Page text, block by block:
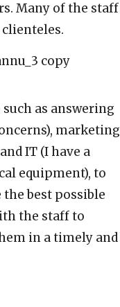
Many of the staff
as answering
marketing
IT (I have a
equipment), to
best possible
the staff to
in a timely and